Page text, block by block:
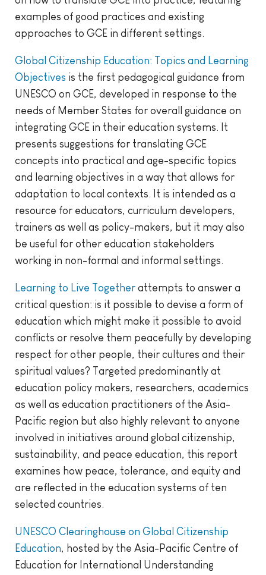
examples of good practices and existing
approaches to GCE in different settings.
Global Citizenship Education: Topics and Learning
Objectives is the first pedagogical guidance from
UNESCO on GCE, developed in response to the
needs of Member States for overall guidance on
integrating GCE in their education systems. It
presents suggestions for translating GCE
concepts into practical and age-specific topics
and learning objectives in a way that allows for
adaptation to local contexts. It is intended as a
resource for educators, curriculum developers,
trainers as well as policy-makers, but it may also
be useful for other education stakeholders
working in non-formal and informal settings.
Learning to Live Together attempts to answer a
critical question: is it possible to devise a form of
education which might make it possible to avoid
conflicts or resolve them peacefully by developing
respect for other people, their cultures and their
spiritual values? Targeted predominantly at
education policy makers, researchers, academics
as well as education practitioners of the Asia-
Pacific region but also highly relevant to anyone
involved in initiatives around global citizenship,
sustainability, and peace education, this report
examines how peace, tolerance, and equity and
are reflected in the education systems of ten
selected countries.
UNESCO Clearinghouse on Global Citizenship
Education, hosted by the Asia-Pacific Centre of
Education for International Understanding